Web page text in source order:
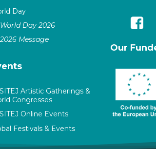
Day
World Day 2026
2026 Message
Artistic Gatherings &
Congresses
Online Events
Festivals & Events
Our